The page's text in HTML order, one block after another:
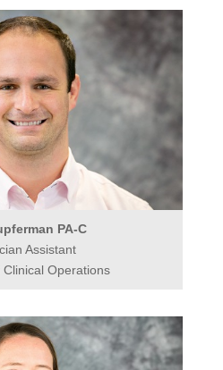
PA-C
Assistant
Operations